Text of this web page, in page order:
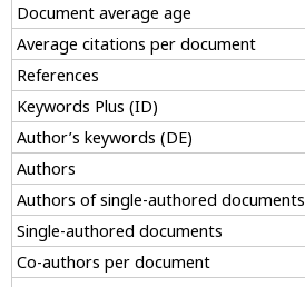
Document average age
Average citations per document
References
Keywords Plus (ID)
Author’s keywords (DE)
Authors
Authors of single-authored documents
Single-authored documents
Co-authors per document